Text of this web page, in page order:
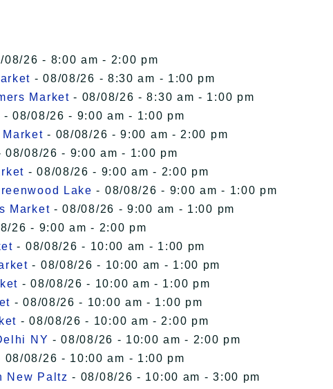
08/26 - 8:00 am - 2:00 pm
- 08/08/26 - 8:30 am - 1:00 pm
Market - 08/08/26 - 8:30 am - 1:00 pm
- 08/08/26 - 9:00 am - 1:00 pm
- 08/08/26 - 9:00 am - 2:00 pm
08/08/26 - 9:00 am - 1:00 pm
- 08/08/26 - 9:00 am - 2:00 pm
Lake - 08/08/26 - 9:00 am - 1:00 pm
Market - 08/08/26 - 9:00 am - 1:00 pm
26 - 9:00 am - 2:00 pm
- 08/08/26 - 10:00 am - 1:00 pm
- 08/08/26 - 10:00 am - 1:00 pm
- 08/08/26 - 10:00 am - 1:00 pm
- 08/08/26 - 10:00 am - 1:00 pm
- 08/08/26 - 10:00 am - 2:00 pm
NY - 08/08/26 - 10:00 am - 2:00 pm
08/08/26 - 10:00 am - 1:00 pm
New Paltz - 08/08/26 - 10:00 am - 3:00 pm